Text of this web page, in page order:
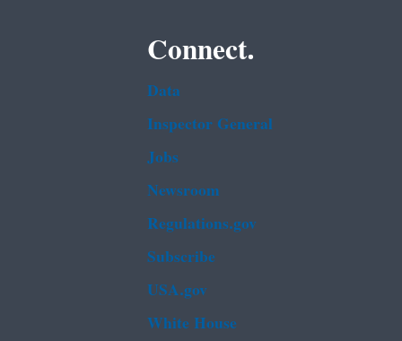
Connect.
Data
Inspector General
Jobs
Newsroom
Regulations.gov
Subscribe
USA.gov
White House